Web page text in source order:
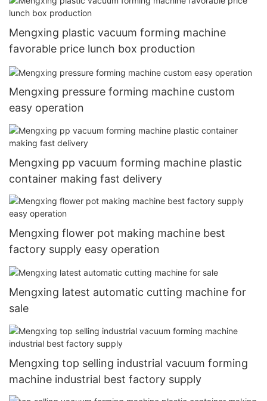
Mengxing plastic vacuum forming machine
favorable price lunch box production
Mengxing pressure forming machine custom
easy operation
Mengxing pp vacuum forming machine plastic
container making fast delivery
Mengxing flower pot making machine best
factory supply easy operation
Mengxing latest automatic cutting machine for
sale
Mengxing top selling industrial vacuum forming
machine industrial best factory supply